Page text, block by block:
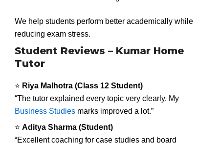
We help students perform better academically while
reducing exam stress.
Student Reviews – Kumar Home
Tutor
⭐ Riya Malhotra (Class 12 Student)
“The tutor explained every topic very clearly. My
Business Studies marks improved a lot.”
⭐ Aditya Sharma (Student)
“Excellent coaching for case studies and board